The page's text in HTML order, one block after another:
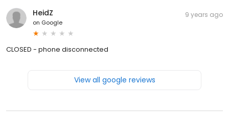
HeidZ
on Google
9 years ago
CLOSED - phone disconnected
View all google reviews